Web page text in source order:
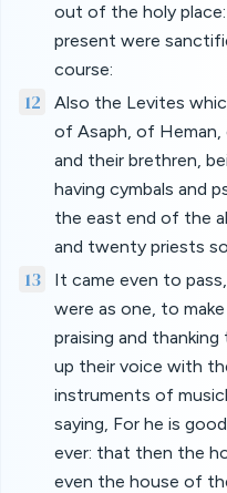
out of the holy
present were
course:
12
Also the Levites
of Asaph, of
and their brethren,
having cymbals and
the east end of the
and twenty priests
13
It came even to
were as one, to
praising and
up their voice with
instruments of
saying, For he is
ever: that then the
even the house of